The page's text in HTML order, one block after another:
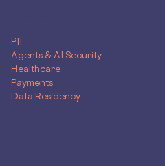
PII
Agents & AI Security
Healthcare
Payments
Data Residency